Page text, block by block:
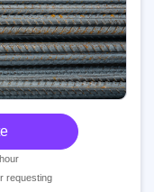
requesting